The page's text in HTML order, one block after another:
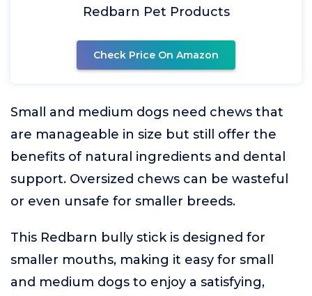
Redbarn Pet Products
Check Price On Amazon
Small and medium dogs need chews that
are manageable in size but still offer the
benefits of natural ingredients and dental
support. Oversized chews can be wasteful
or even unsafe for smaller breeds.
This Redbarn bully stick is designed for
smaller mouths, making it easy for small
and medium dogs to enjoy a satisfying,